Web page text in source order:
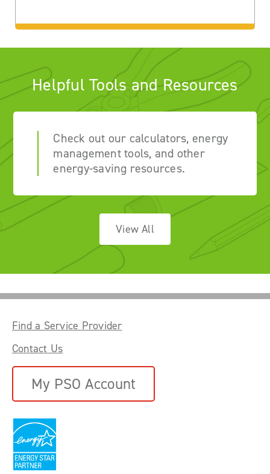
Helpful Tools and Resources
Check out our calculators, energy
management tools, and other
energy-saving resources.
View All
Find a Service Provider
Contact Us
My PSO Account